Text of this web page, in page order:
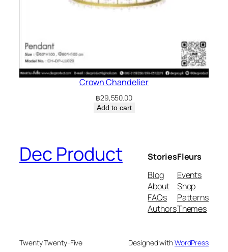
Crown Chandelier
฿29,550.00
Add to cart
Dec Product
Stories
Blog
About
FAQs
Authors
Fleurs
Events
Shop
Patterns
Themes
Twenty Twenty-Five Designed withWordPress